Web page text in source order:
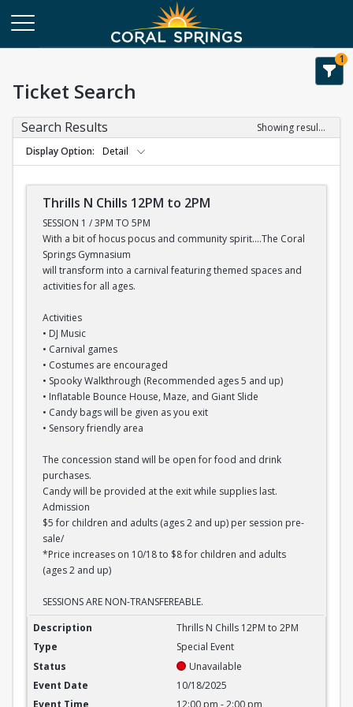
1
Ticket Search
Search Results
Showing results 1-6 of 6
Display Option
Detail
Thrills N Chills 12PM to 2PM
SESSION 1 / 3PM TO 5PM
With a bit of hocus pocus and community spirit....The Coral
Springs Gymnasium
will transform into a carnival featuring themed spaces and
activities for all ages.
Activities
• DJ Music
• Carnival games
• Costumes are encouraged
• Spooky Walkthrough (Recommended ages 5 and up)
• Inflatable Bounce House, Maze, and Giant Slide
• Candy bags will be given as you exit
• Sensory friendly area
The concession stand will be open for food and drink
purchases.
Candy will be provided at the exit while supplies last.
Admission
$5 for children and adults (ages 2 and up) per session pre-
sale/
*Price increases on 10/18 to $8 for children and adults
(ages 2 and up)
SESSIONS ARE NON-TRANSFEREABLE.
Thrills N Chills 12PM to 2PMThrills N Chills 12PM to 2PM
Special Event
Unavailable
10/18/2025
12:00 pm - 2:00 pm